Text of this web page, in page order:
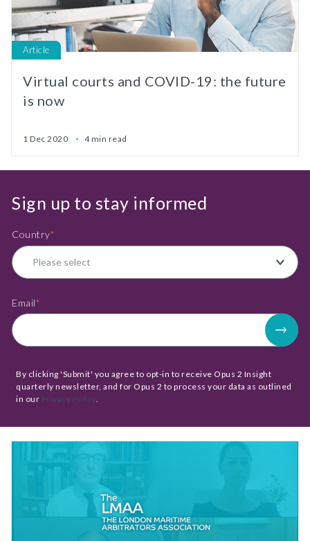
Article
Virtual courts and COVID-19: the future
is now
1 Dec 2020 4 min read
Sign up to stay informed
Country*
Email*
By clicking 'Submit' you agree to opt-in to receive Opus 2 Insight
quarterly newsletter, and for Opus 2 to process your data as outlined
in our Privacy Policy.